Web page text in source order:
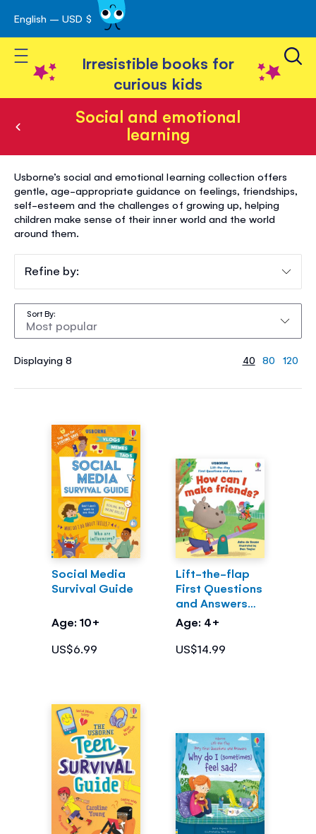
Skip
to
Content
English – USD $
Toggle Nav
Irresistible books for
curious kids
Social and emotional
learning
Social
and
emotional
learning
Usborne’s social and emotional learning collection offers
gentle, age-appropriate guidance on feelings, friendships,
self-esteem and the challenges of growing up, helping
children make sense of their inner world and the world
around them.
Displaying 8
Sort By
40 80 120
Social Media
Survival Guide
Age: 10+
US$6.99
Lift-the-flap
First Questions
and Answers
How can I make
friends?
Age: 4+
US$14.99
Refine by: